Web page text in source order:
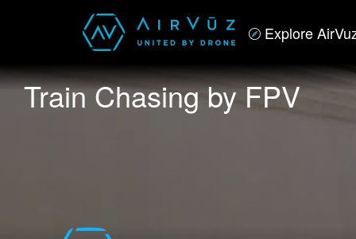
Explore
Train Chasing by FPV